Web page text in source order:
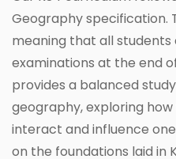
Geography specification.
meaning that all
examinations at the end
provides a balanced
geography, exploring
interact and influence
on the foundations laid in